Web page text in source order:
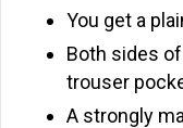
You get a
Both sides
trouser
A strongly